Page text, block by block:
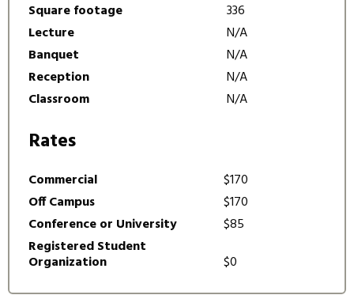
Square footage
336
Lecture
N/A
Banquet
N/A
Reception
N/A
Classroom
N/A
Rates
Commercial
$170
Off Campus
$170
Conference or University
$85
Registered Student
Organization $0